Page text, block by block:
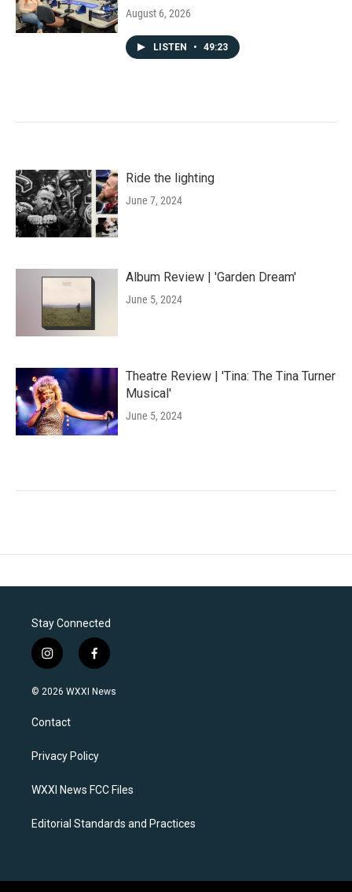
August 6, 2026
LISTEN • 49:23
Ride the lighting
June 7, 2024
Album Review | 'Garden Dream'
June 5, 2024
Theatre Review | 'Tina: The Tina Turner
Musical'
June 5, 2024
Stay Connected
i
n
s
a
g
a
f
a
c
k
© 2026 WXXI News
Contact
Privacy Policy
WXXI News FCC Files
Editorial Standards and Practices